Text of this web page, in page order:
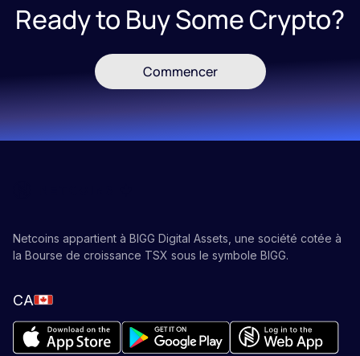
Ready to Buy Some Crypto?
Commencer
Netcoins appartient à BIGG Digital Assets, une société cotée à
la Bourse de croissance TSX sous le symbole BIGG.
CA